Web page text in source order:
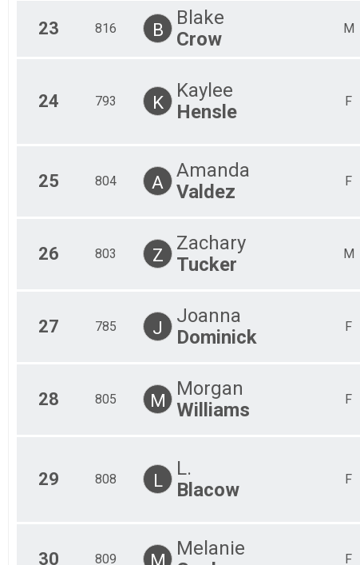
23 816 B
Blake
Crow
M
24 793 K
Kaylee
Hensle
F
25 804 A
Amanda
Valdez
F
26 803 Z
Zachary
Tucker
M
27 785 J
Joanna
Dominick
F
28 805 M
Morgan
Williams
F
29 808 L
L.
Blacow
F
30 809 M
Melanie
F